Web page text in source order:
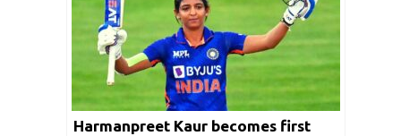
Harmanpreet Kaur becomes first